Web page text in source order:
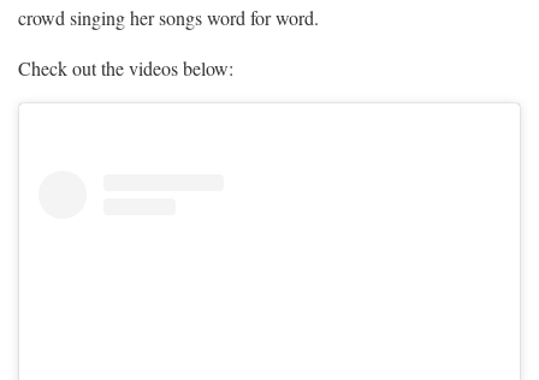
crowd singing her songs word for word.
Check out the videos below: